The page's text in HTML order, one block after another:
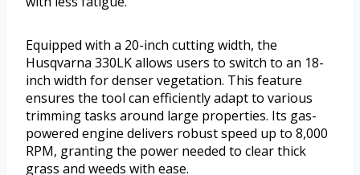
Equipped with a 20-inch cutting width, the
Husqvarna 330LK allows users to switch to an 18-
inch width for denser vegetation. This feature
ensures the tool can efficiently adapt to various
trimming tasks around large properties. Its gas-
powered engine delivers robust speed up to 8,000
RPM, granting the power needed to clear thick
grass and weeds with ease.